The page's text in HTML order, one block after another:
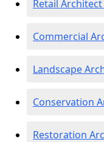
Retail
Commercial
Landscape
Conservation
Restoration